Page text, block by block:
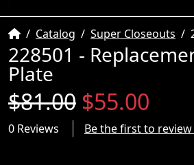
HomeCatalog Super Closeouts
228501 -
Plate
$81.00 $55.00
0 Reviews Be the first to